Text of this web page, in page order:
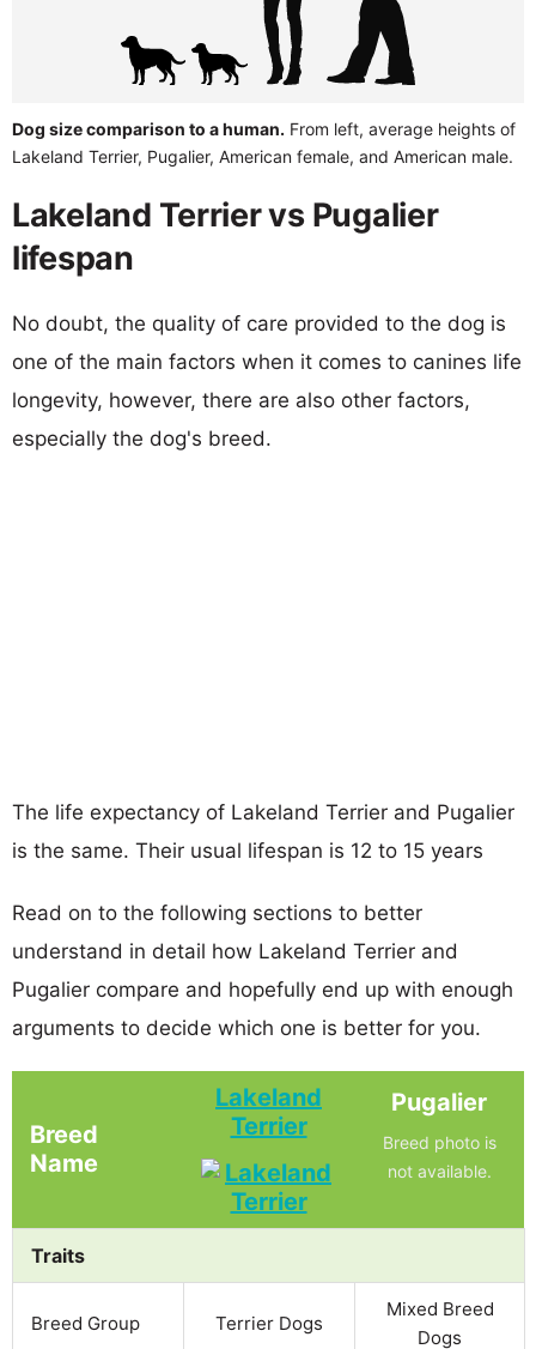
Dog size comparison to a human. From left, average heights of
Lakeland Terrier, Pugalier, American female, and American male.
Lakeland Terrier vs Pugalier
lifespan
No doubt, the quality of care provided to the dog is
one of the main factors when it comes to canines life
longevity, however, there are also other factors,
especially the dog's breed.
The life expectancy of Lakeland Terrier and Pugalier
is the same. Their usual lifespan is 12 to 15 years
Read on to the following sections to better
understand in detail how Lakeland Terrier and
Pugalier compare and hopefully end up with enough
arguments to decide which one is better for you.
Breed
Name
Lakeland
Terrier
Pugalier
Breed photo is
not available.
Traits
Breed Group Terrier Dogs
Mixed Breed
Dogs